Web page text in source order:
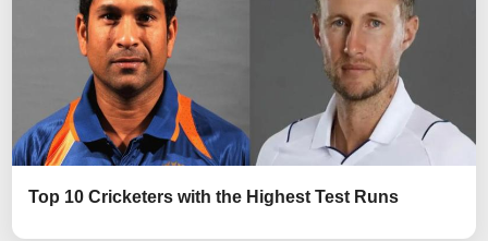
Top 10 Cricketers with the Highest Test Runs